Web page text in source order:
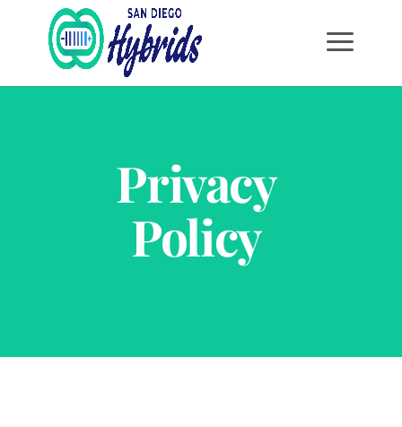
Privacy
Policy